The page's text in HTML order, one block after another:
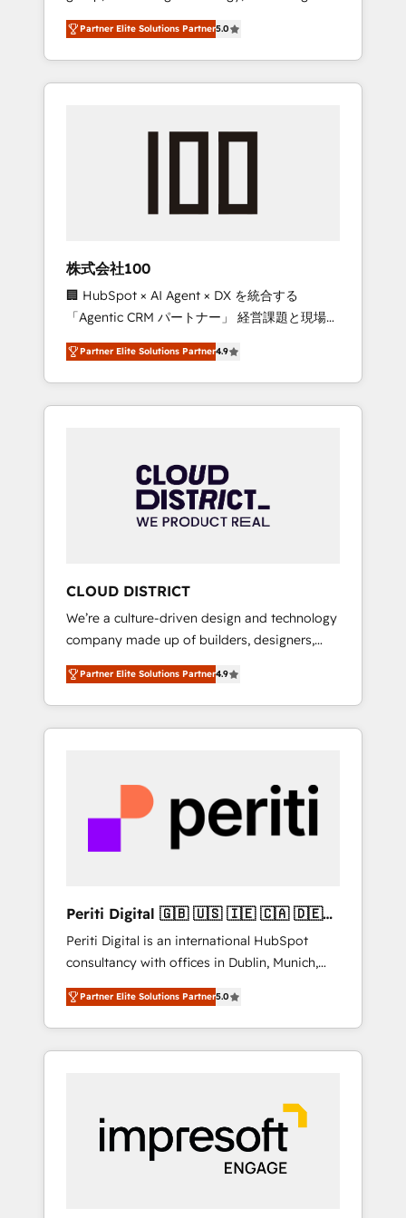
27001 certified, reinforcing our commitment
to data security and compliance. At
OneMetric, we help revenue teams focus on
the OneMetric that matters most: revenue.
media expertise across Latin America and
Southern Europe, with teams across 7
countries. Born in Chile, we combine local
insight with international reach to help
we’ve delivered 500+ HubSpot
inbound and loop marketing, content, and
design scalable strategies that drive
measurable growth. 🌎 Highlights: • 10+ years
as a HubSpot partner. • 2023 Impact Awards:
Platform Migration Excellence. • Top 3 Partner
of the Year LATAM 2022, 2023, 2024, 2025. •
Partner of the Year 2024. • Organizer of
Aliados.ai (AI, marketing & tech global
grow faster, smarter, and with impact.
Partner Elite Solutions Partner5.0
株式会社100
🏢 HubSpot × AI Agent × DX を統合する
「Agentic CRM パートナー」 経営課題と現場業
務をつなぐAIネイティブ・エージェンシーとし
て、HubSpot Eliteの実装力で顧客フロント業務
を再設計します。 💡 100inc は何をする会社
か？ HubSpotを共通基盤に、AIエージェントを
本のAIネイティブ・エージェンシーです。事業
部・グループ会社・部門が分立する組織で、デ
ータと業務プロセスのサイロ化を、CRMを軸と
ら、GTMの見える化・自動化まで。全Hub統合
運用、データ品質設計、グループ横断のCRM統
合に対応します。 2️⃣ AIエージェント組織構築
営業・マーケティング業務の一部をAIが自律実
行する組織への移行を設計・実装。Breeze・
Claude等をHubSpotと連携させ、役割定義・運
用ルール・成果指標まで含めて設計します。 3️⃣
PMOとして主導。「設定の代行ではなく、設計
の責任」を引き受け、部門横断の統合・浸透・
変革管理を実行します。 ▸ CMS戦略設計・構
Hubで一体提供。 ▸ 既存CRM・MAからの移行
支援：Salesforce・Marketo・Pardot等からの
移行、カスタム設計、履歴データ移行と活用設
計まで。 ▸ AEO対応：ChatGPT・Perplexity等
のAI検索からの流入・引用を前提にコンテンツ
HubSpotアワード受賞・HUGリーダー ✓
以上の導入実績 ✓ HubSpot大百科 出版 CRM・
AI活用に関するご相談、現状整理の壁打ちな
ど、構想段階からお気軽にお問い合わせくださ
Partner Elite Solutions Partner4.9
CLOUD DISTRICT
We’re a culture-driven design and technology
company made up of builders, designers,
and big thinkers. We blend strategy, design,
and development—always fueled by curiosity
—to turn ideas, opportunities, and challenges
into meaningful experiences. To us,
most importantly—simple. That’s why we lean
into bold ideas and shape them into
thoughtful products and strategies that
actually make a difference.
Partner Elite Solutions Partner4.9
Periti Digital 🇬🇧 🇺🇸 🇮🇪 🇨🇦 🇩🇪
🇳🇱 🇵🇹
Periti Digital is an international HubSpot
consultancy with offices in Dublin, Munich,
Rotterdam, Lisbon and New York. 🔎 We are
focused on enhancing revenue-generation
strategies for clients through complete
integration of core business processes and
and results. 🎯 We present a solution-centric
approach and we're focused on HubSpot. We
work with some of HubSpot's most
important customers to generate value from
Partner Elite Solutions Partner5.0